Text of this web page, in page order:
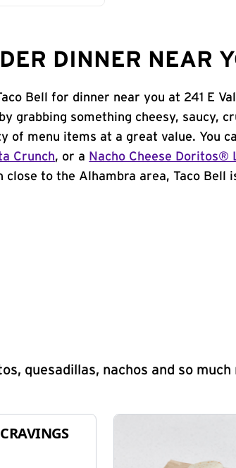
DINNER NEAR
Bell for dinner near you at 241 E
grabbing something cheesy, saucy,
of menu items at a great value. You
Crunch, or a Nacho Cheese Doritos®
close to the Alhambra area, Taco Bell
quesadillas, nachos and so much